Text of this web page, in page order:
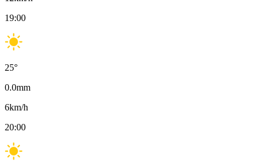
19:00
25°
0.0mm
6km/h
20:00